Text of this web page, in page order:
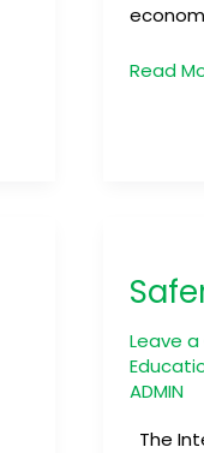
Read
Leave
ADMIN
The
Day